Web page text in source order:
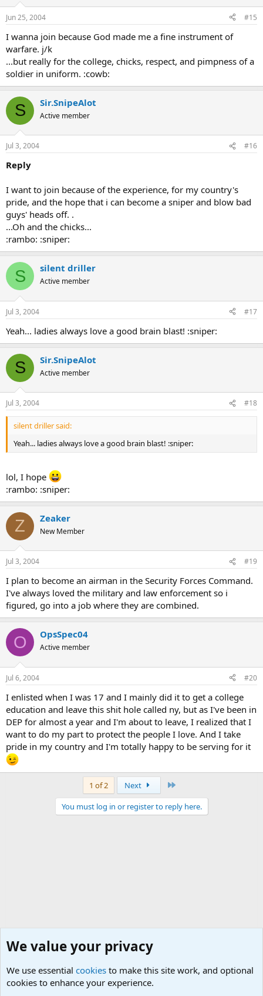
Jun 25, 2004 #15
I wanna join because God made me a fine instrument of
warfare. j/k
...but really for the college, chicks, respect, and pimpness of a
soldier in uniform. :cowb:
S Sir.SnipeAlot
Active member
Jul 3, 2004 #16
Reply
I want to join because of the experience, for my country's
pride, and the hope that i can become a sniper and blow bad
guys' heads off. .
...Oh and the chicks...
:rambo: :sniper:
S silent driller
Active member
Jul 3, 2004 #17
Yeah... ladies always love a good brain blast! :sniper:
S Sir.SnipeAlot
Active member
Jul 3, 2004 #18
silent driller said:
Yeah... ladies always love a good brain blast! :sniper:
lol, I hope
:rambo: :sniper:
Z Zeaker
New Member
Jul 3, 2004 #19
I plan to become an airman in the Security Forces Command.
I've always loved the military and law enforcement so i
figured, go into a job where they are combined.
O OpsSpec04
Active member
Jul 6, 2004 #20
I enlisted when I was 17 and I mainly did it to get a college
education and leave this shit hole called ny, but as I've been in
DEP for almost a year and I'm about to leave, I realized that I
want to do my part to protect the people I love. And I take
pride in my country and I'm totally happy to be serving for it
1 of 2 Next
You must log in or register to reply here.
We value your privacy
We use essential cookies to make this site work, and optional
cookies to enhance your experience.